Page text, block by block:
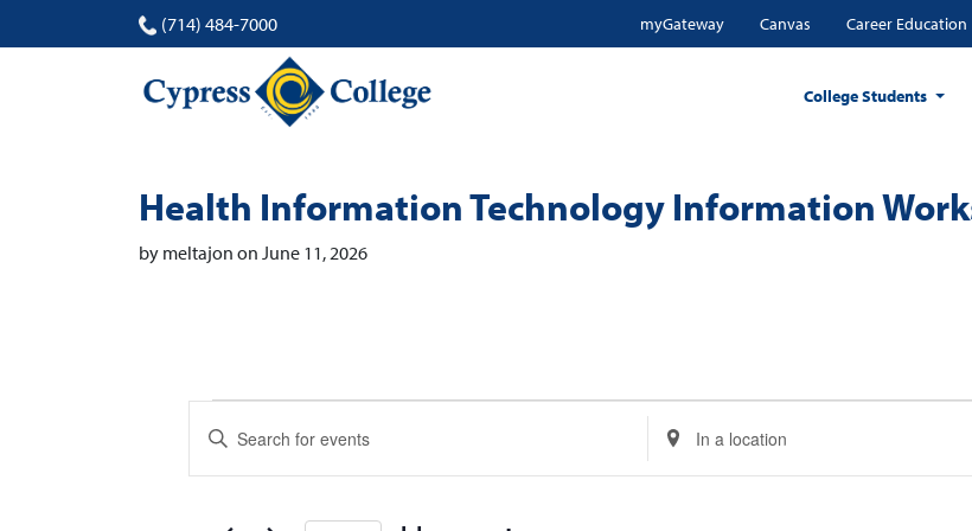
(714) 484-7000 myGateway Canvas Career Education
College Students
Health Information Technology Information
by meltajon on June 11, 2026
Events
Events
Search
Enter
Enter
Location.